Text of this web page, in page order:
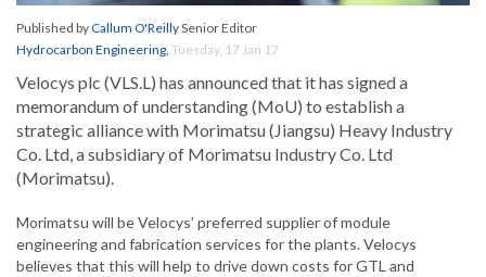
Published byCallum O'ReillySenior Editor
Hydrocarbon Engineering, Tuesday, 17 Jan 17
Velocys plc (VLS.L) has announced that it has signed a
memorandum of understanding (MoU) to establish a
strategic alliance with Morimatsu (Jiangsu) Heavy Industry
Co. Ltd, a subsidiary of Morimatsu Industry Co. Ltd
(Morimatsu).
Morimatsu will be Velocys’ preferred supplier of module
engineering and fabrication services for the plants. Velocys
believes that this will help to drive down costs for GTL and